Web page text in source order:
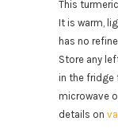
This
It is warm,
has no
Store any
in the fridge
microwave
details on